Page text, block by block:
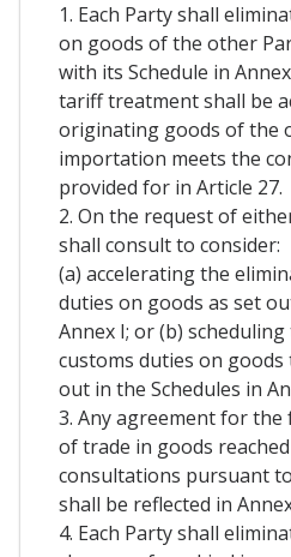
1. Each Party shall
on goods of the other
with its Schedule in
tariff treatment shall be
originating goods of the
importation meets the
provided for in Article 27.
2. On the request of
shall consult to consider:
(a) accelerating the
duties on goods as set
Annex I; or (b)
customs duties on
out in the Schedules in
3. Any agreement for
of trade in goods
consultations pursuant
shall be reflected in
4. Each Party shall